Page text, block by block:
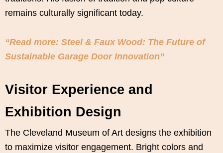
remains culturally significant today.
“Read more: Steel & Faux Wood: The Future of
Sustainable Garage Door Innovation”
Visitor Experience and
Exhibition Design
The Cleveland Museum of Art designs the exhibition
to maximize visitor engagement. Bright colors and